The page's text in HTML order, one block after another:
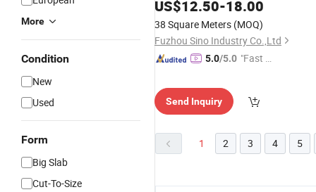
More
Condition
New
Used
Form
Big Slab
Cut-To-Size
FloorTile
US$12.50-18.00
38 Square Meters (MOQ)
Fuzhou Sino Industry Co.,Ltd
5.0/5.0 "Fast Di
Send Inquiry
1 2 3 4 5